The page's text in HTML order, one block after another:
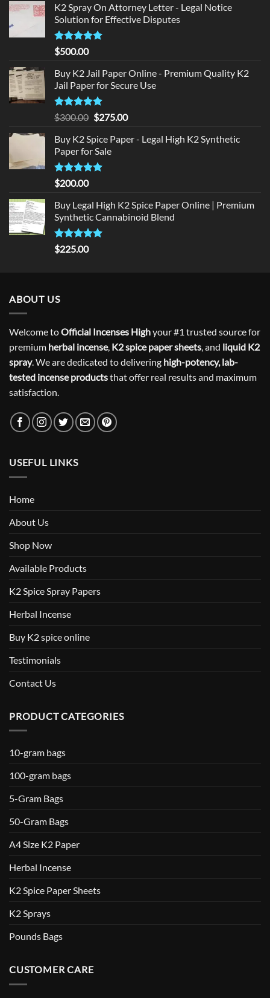
K2 Spray On Attorney Letter - Legal Notice
Solution for Effective Disputes
Rated5
out of 5
$500.00
Buy K2 Jail Paper Online - Premium Quality K2
Jail Paper for Secure Use
Rated5
out of 5
$300.00 Original
was:
$300.00.
$275.00Current
is:
Buy K2 Spice Paper - Legal High K2 Synthetic
Paper for Sale
Rated5
out of 5
$200.00
Buy Legal High K2 Spice Paper Online | Premium
Synthetic Cannabinoid Blend
Rated5.00
out of 5
$225.00
ABOUT US
Welcome toOfficial Incenses Highyour #1 trusted source for
premium herbal incense, K2 spice paper sheets, and liquid K2
spray. We are dedicated to delivering high-potency, lab-
tested incense productsthat offer real results and maximum
satisfaction.
USEFUL LINKS
Home
About Us
Shop Now
Available Products
K2 Spice Spray Papers
Herbal Incense
Buy K2 spice online
Testimonials
Contact Us
PRODUCT CATEGORIES
10-gram bags
100-gram bags
5-Gram Bags
50-Gram Bags
A4 Size K2 Paper
Herbal Incense
K2 Spice Paper Sheets
K2 Sprays
Pounds Bags
CUSTOMER CARE